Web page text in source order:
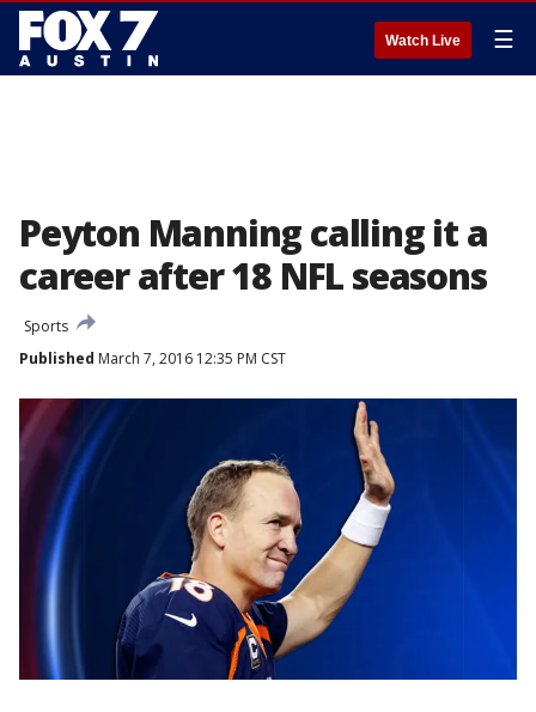
Watch Live ☰
Peyton Manning calling it a
career after 18 NFL seasons
Sports
Published March 7, 2016 12:35 PM CST